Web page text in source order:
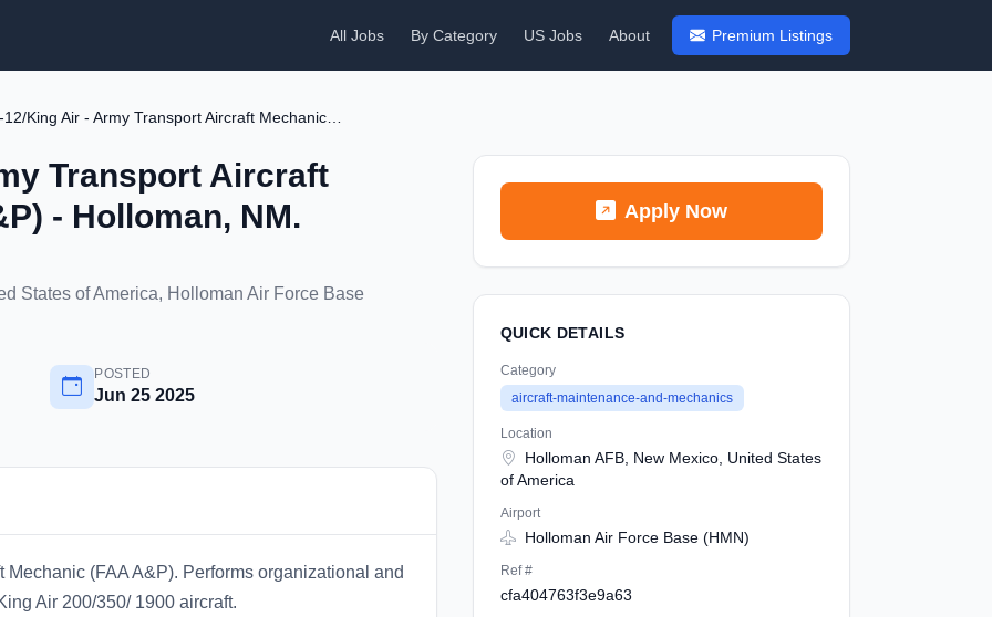
All Jobs By Category US Jobs About Premium Listings
Transport Aircraft
- Holloman, NM.
States of America, Holloman Air Force Base
POSTED
Jun 25 2025
(FAA A&P). Performs organizational and
Air 200/350/ 1900 aircraft.
Apply Now
QUICK DETAILS
Category
aircraft-maintenance-and-mechanics
Location
Holloman AFB, New Mexico, United States
of America
Airport
Holloman Air Force Base (HMN)
Ref #
cfa404763f3e9a63